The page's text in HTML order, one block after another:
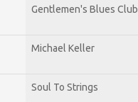
Gentlemen's Blues Club
Michael Keller
Soul To Strings